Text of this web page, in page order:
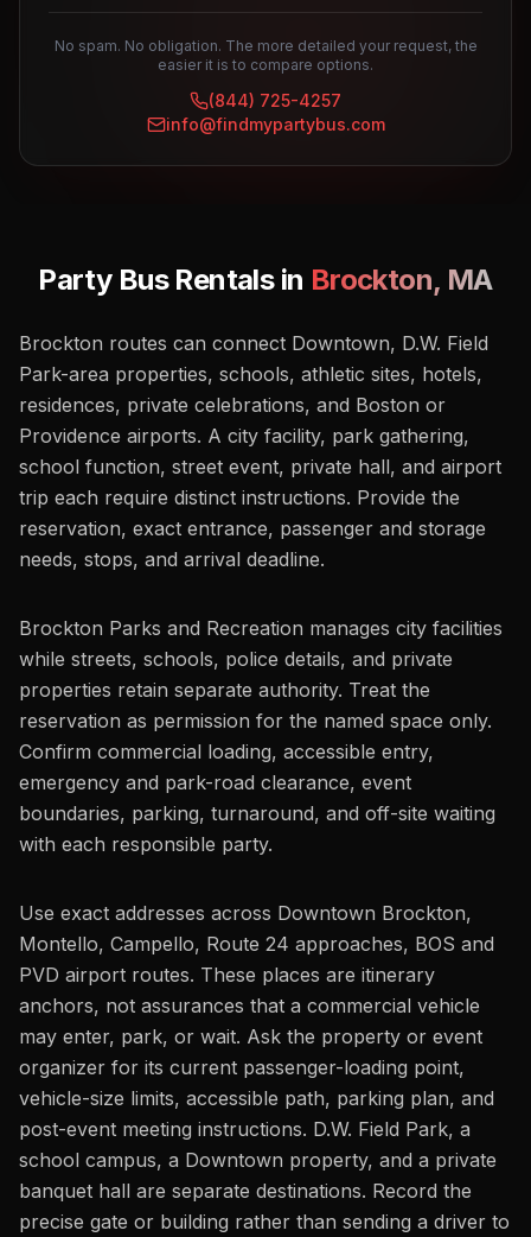
No spam. No obligation. The more detailed your request, the
easier it is to compare options.
(844) 725-4257
info@findmypartybus.com
Party Bus Rentals in Brockton, MA
Brockton routes can connect Downtown, D.W. Field
Park-area properties, schools, athletic sites, hotels,
residences, private celebrations, and Boston or
Providence airports. A city facility, park gathering,
school function, street event, private hall, and airport
trip each require distinct instructions. Provide the
reservation, exact entrance, passenger and storage
needs, stops, and arrival deadline.
Brockton Parks and Recreation manages city facilities
while streets, schools, police details, and private
properties retain separate authority. Treat the
reservation as permission for the named space only.
Confirm commercial loading, accessible entry,
emergency and park-road clearance, event
boundaries, parking, turnaround, and off-site waiting
with each responsible party.
Use exact addresses across Downtown Brockton,
Montello, Campello, Route 24 approaches, BOS and
PVD airport routes. These places are itinerary
anchors, not assurances that a commercial vehicle
may enter, park, or wait. Ask the property or event
organizer for its current passenger-loading point,
vehicle-size limits, accessible path, parking plan, and
post-event meeting instructions. D.W. Field Park, a
school campus, a Downtown property, and a private
banquet hall are separate destinations. Record the
precise gate or building rather than sending a driver to